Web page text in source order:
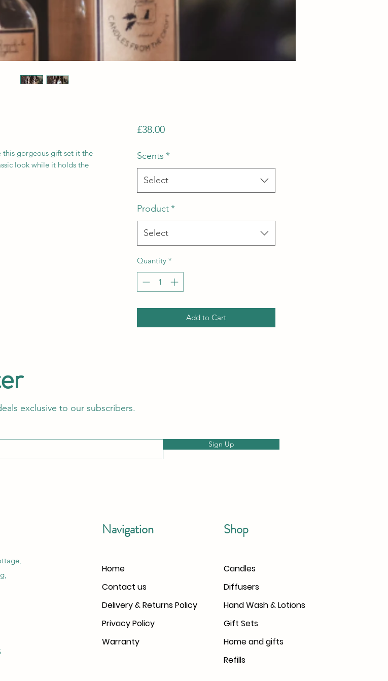
this gorgeous gift set it the
look while it holds the
£38.00Price
Scents *
Select
Product*
Select
Quantity *
Add to Cart
exclusive to our subscribers.
Sign Up
Home
Contact us
Delivery & Returns Policy
Privacy Policy
Warranty
Navigation Shop
Candles
Diffusers
Hand Wash & Lotions
Gift Sets
Home and gifts
Refills